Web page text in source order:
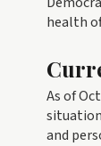
health
As of
and